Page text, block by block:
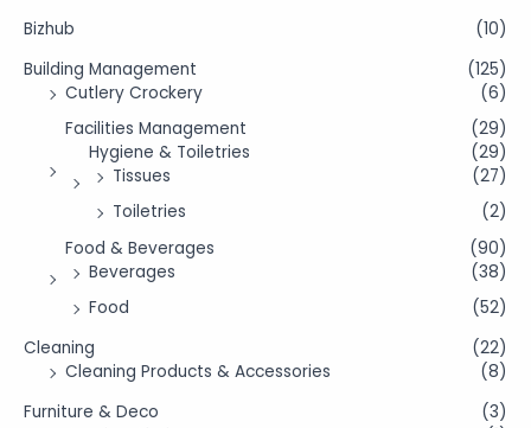
Bizhub
(10)
Building Management
(125)
Cutlery Crockery
(6)
Facilities Management
(29)
Hygiene & Toiletries
(29)
Tissues
(27)
Toiletries
(2)
Food & Beverages
(90)
Beverages
(38)
Food
(52)
Cleaning
(22)
Cleaning Products & Accessories
(8)
Furniture & Deco
(3)